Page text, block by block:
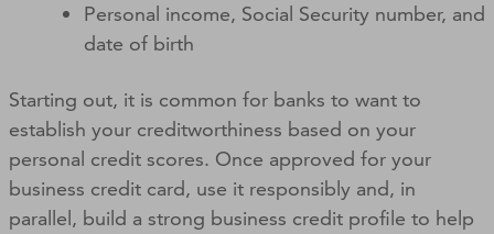
Personal income, Social Security number, and
date of birth
Starting out, it is common for banks to want to
establish your creditworthiness based on your
personal credit scores. Once approved for your
business credit card, use it responsibly and, in
parallel, build a strong business credit profile to help